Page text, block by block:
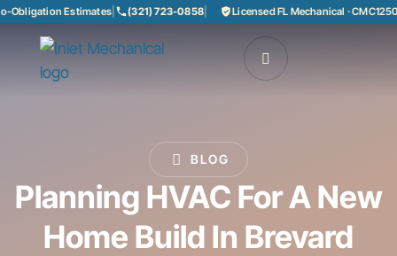
Estimates| (321) 723-0858| Licensed FL Mechanical ·
BLOG
Planning HVAC For A New
Home Build In Brevard